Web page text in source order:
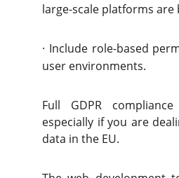
large-scale platforms are
· Include role-based
user environments.
Full GDPR
especially if you are
data in the EU.